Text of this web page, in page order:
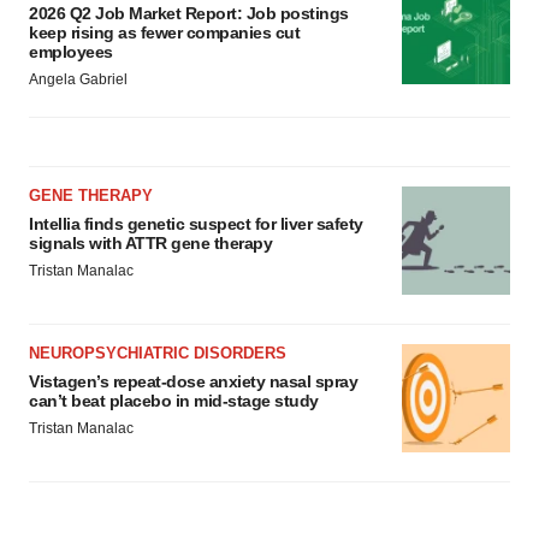
2026 Q2 Job Market Report: Job postings
keep rising as fewer companies cut
employees
Angela Gabriel
GENE THERAPY
Intellia finds genetic suspect for liver safety
signals with ATTR gene therapy
Tristan Manalac
NEUROPSYCHIATRIC DISORDERS
Vistagen’s repeat-dose anxiety nasal spray
can’t beat placebo in mid-stage study
Tristan Manalac